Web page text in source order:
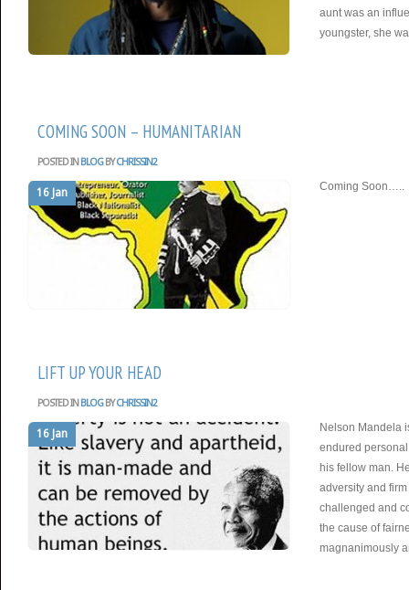
aunt was an
youngster, she
COMING SOON – HUMANITARIAN
POSTED IN BLOGBYCHRISSIN2
Coming Soon…..
16 Jan
LIFT UP YOUR HEAD
POSTED IN BLOGBYCHRISSIN2
Nelson Mandela
endured
his fellow man.
adversity and
challenged and
the cause of
magnanimously
16 Jan